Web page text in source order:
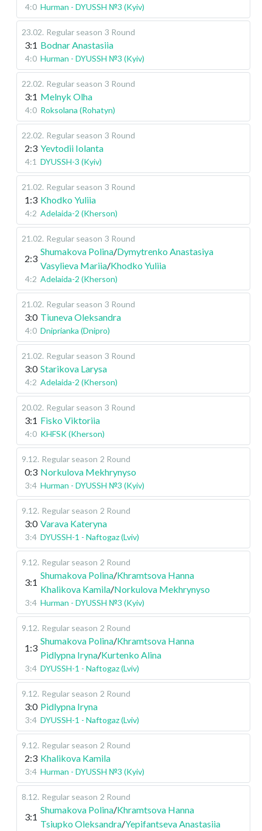
4:0 Hurman - DYUSSH №3 (Kyiv)
23.02. Regular season 3 Round
3:1 Bodnar Anastasiia
4:0 Hurman - DYUSSH №3 (Kyiv)
22.02. Regular season 3 Round
3:1 Melnyk Olha
4:0 Roksolana (Rohatyn)
22.02. Regular season 3 Round
2:3 Yevtodii Iolanta
4:1 DYUSSH-3 (Kyiv)
21.02. Regular season 3 Round
1:3 Khodko Yuliia
4:2 Adelaida-2 (Kherson)
21.02. Regular season 3 Round
2:3
Shumakova Polina/Dymytrenko Anastasiya
Vasylieva Mariia/Khodko Yuliia
4:2 Adelaida-2 (Kherson)
21.02. Regular season 3 Round
3:0 Tiuneva Oleksandra
4:0 Dniprianka (Dnipro)
21.02. Regular season 3 Round
3:0 Starikova Larysa
4:2 Adelaida-2 (Kherson)
20.02. Regular season 3 Round
3:1 Fisko Viktoriia
4:0 KHFSK (Kherson)
9.12. Regular season 2 Round
0:3 Norkulova Mekhrynyso
3:4 Hurman - DYUSSH №3 (Kyiv)
9.12. Regular season 2 Round
3:0 Varava Kateryna
3:4 DYUSSH-1 - Naftogaz (Lviv)
9.12. Regular season 2 Round
3:1
Shumakova Polina/Khramtsova Hanna
Khalikova Kamila/Norkulova Mekhrynyso
3:4 Hurman - DYUSSH №3 (Kyiv)
9.12. Regular season 2 Round
1:3
Shumakova Polina/Khramtsova Hanna
Pidlypna Iryna/Kurtenko Alina
3:4 DYUSSH-1 - Naftogaz (Lviv)
9.12. Regular season 2 Round
3:0 Pidlypna Iryna
3:4 DYUSSH-1 - Naftogaz (Lviv)
9.12. Regular season 2 Round
2:3 Khalikova Kamila
3:4 Hurman - DYUSSH №3 (Kyiv)
8.12. Regular season 2 Round
3:1
Shumakova Polina/Khramtsova Hanna
Tsiupko Oleksandra/Yepifantseva Anastasiia